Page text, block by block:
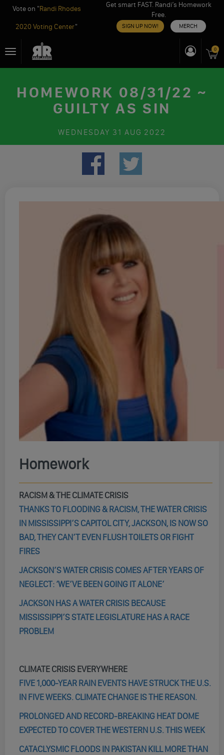
Vote on "Randi Rhodes
2020 Voting Center"
Get smart FAST. Randi’s Homework
Free.
SIGN UP NOW! MERCH
toToggle
navigation
0
HOMEWORK 08/31/22 ~
GUILTY AS SIN
WEDNESDAY 31 AUG 2022
Homework
RACISM & THE CLIMATE CRISIS
THANKS TO FLOODING & RACISM, THE WATER CRISIS
IN MISSISSIPPI’S CAPITOL CITY, JACKSON, IS NOW SO
BAD, THEY CAN’T EVEN FLUSH TOILETS OR FIGHT
FIRES
JACKSON’S WATER CRISIS COMES AFTER YEARS OF
NEGLECT: ‘WE’VE BEEN GOING IT ALONE’
JACKSON HAS A WATER CRISIS BECAUSE
MISSISSIPPI’S STATE LEGISLATURE HAS A RACE
PROBLEM
CLIMATE CRISIS EVERYWHERE
FIVE 1,000-YEAR RAIN EVENTS HAVE STRUCK THE U.S.
IN FIVE WEEKS. CLIMATE CHANGE IS THE REASON.
PROLONGED AND RECORD-BREAKING HEAT DOME
EXPECTED TO COVER THE WESTERN U.S. THIS WEEK
CATACLYSMIC FLOODS IN PAKISTAN KILL MORE THAN